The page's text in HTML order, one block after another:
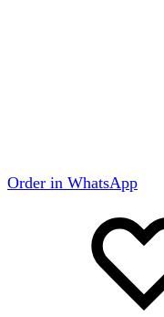
Order in WhatsApp